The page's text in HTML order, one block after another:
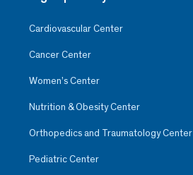
Cardiovascular Center
Cancer Center
Women’s Center
Nutrition & Obesity Center
Orthopedics and Traumatology Center
Pediatric Center